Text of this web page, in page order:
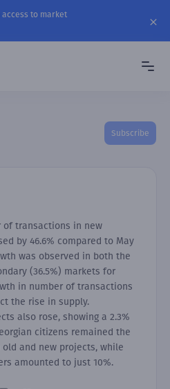
access to market
Subscribe
of transactions in new
by 46.6% compared to May
was observed in both the
(36.5%) markets for
in number of transactions
the rise in supply.
also rose, showing a 2.3%
citizens remained the
and new projects, while
amounted to just 10%.